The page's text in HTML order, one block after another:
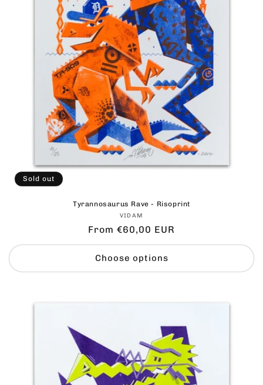
Sold out
Tyrannosaurus Rave - Risoprint
Vendor:
VIDAM
Regular
price
From €60,00 EUR
Choose options